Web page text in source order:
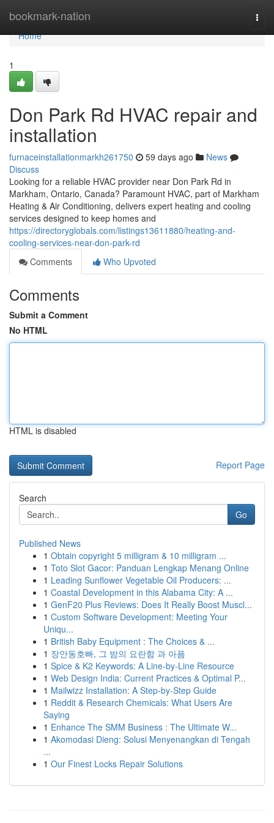
bookmark-nation
Home
Home
1
Don Park Rd HVAC repair and
installation
furnaceinstallationmarkh261750 59 days ago
News
Discuss
Looking for a reliable HVAC provider near Don Park Rd in
Markham, Ontario, Canada? Paramount HVAC, part of Markham
Heating & Air Conditioning, delivers expert heating and cooling
services designed to keep homes and
https://directoryglobals.com/listings13611880/heating-and-
cooling-services-near-don-park-rd
Comments
Who Upvoted
Comments
Submit a Comment
No HTML
HTML is disabled
Report Page
Search
Go
Published News
1 Obtain copyright 5 milligram & 10 milligram ...
1 Toto Slot Gacor: Panduan Lengkap Menang Online
1 Leading Sunflower Vegetable Oil Producers: ...
1 Coastal Development in this Alabama City: A ...
1 GenF20 Plus Reviews: Does It Really Boost Muscl...
1 Custom Software Development: Meeting Your
Uniqu...
1 British Baby Equipment : The Choices & ...
1 장안동호빠, 그 밤의 요란함 과 아픔
1 Spice & K2 Keywords: A Line-by-Line Resource
1 Web Design India: Current Practices & Optimal P...
1 Mailwizz Installation: A Step-by-Step Guide
1 Reddit & Research Chemicals: What Users Are
Saying
1 Enhance The SMM Business : The Ultimate W...
1 Akomodasi Dieng: Solusi Menyenangkan di Tengah
...
1 Our Finest Locks Repair Solutions